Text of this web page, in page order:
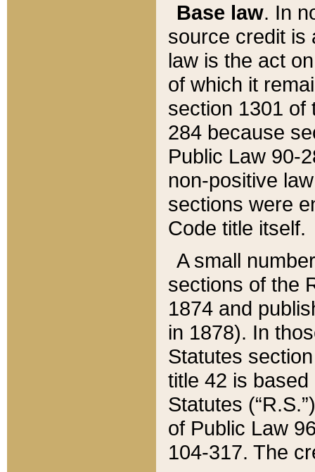
Base law. In
source credit is
law is the act
of which it
section 1301 of
284 because
Public Law 90-
non-positive
sections were
Code title itself.
A small
sections of the
1874 and
in 1878). In
Statutes
title 42 is
Statutes
of Public Law
104-317. The